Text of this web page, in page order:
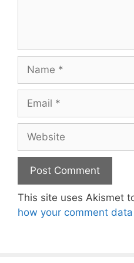
Name
Email
Website
This site uses Akismet
how your comment